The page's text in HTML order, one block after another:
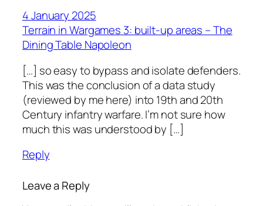
4 January 2025
Terrain in Wargames 3: built-up areas – The
Dining Table Napoleon
[…] so easy to bypass and isolate defenders.
This was the conclusion of a data study
(reviewed by me here) into 19th and 20th
Century infantry warfare. I’m not sure how
much this was understood by […]
Reply
Leave a Reply